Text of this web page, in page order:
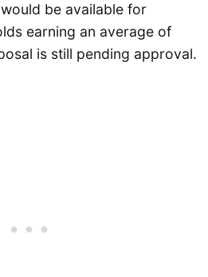
be available for
earning an average of
is still pending approval.